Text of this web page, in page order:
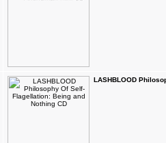
LASHBLOOD